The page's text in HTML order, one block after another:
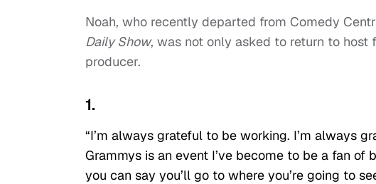
Noah, who recently departed from Comedy
Daily Show, was not only asked to return to
producer.
1.
“I’m always grateful to be working. I’m always
Grammys is an event I’ve become to be a fan of
you can say you’ll go to where you’re going to